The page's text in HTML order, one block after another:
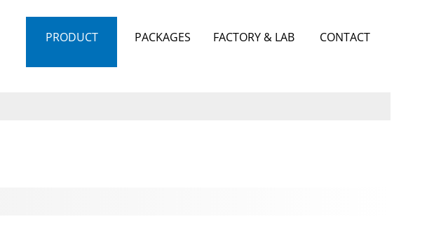
CONTACT
FACTORY & LAB
PACKAGES
PRODUCT